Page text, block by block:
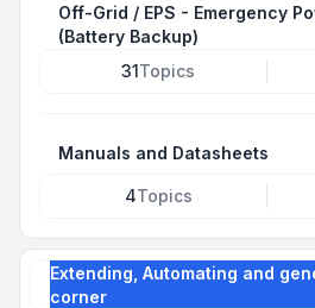
Off-Grid / EPS - Emergency
(Battery Backup)
31Topics
Manuals and Datasheets
4Topics
Extending, Automating and
corner